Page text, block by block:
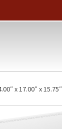
x 17.00″ x 15.75″